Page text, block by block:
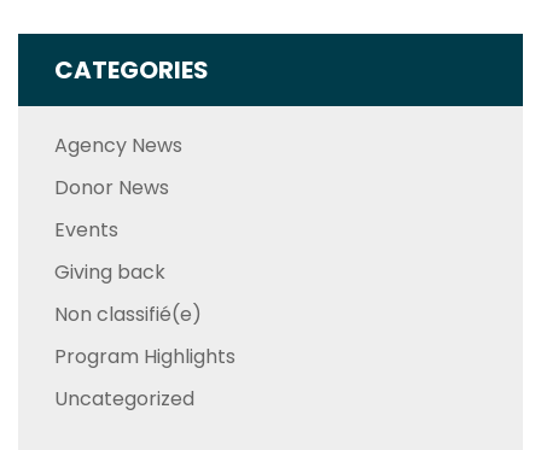
CATEGORIES
Agency News
Donor News
Events
Giving back
Non classifié(e)
Program Highlights
Uncategorized